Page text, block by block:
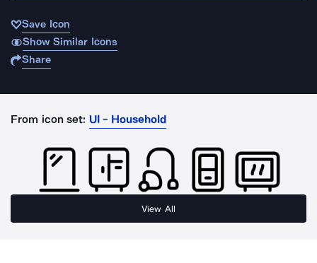
Save Icon
Show Similar Icons
Share
From icon set: UI - Household
View All